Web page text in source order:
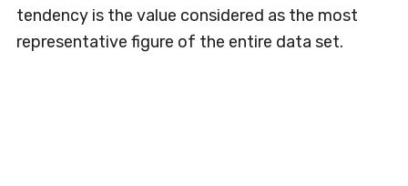
tendency is the value considered as the most
representative figure of the entire data set.